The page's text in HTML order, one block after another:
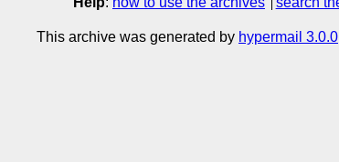
This archive was generated by hypermail 3.0.0